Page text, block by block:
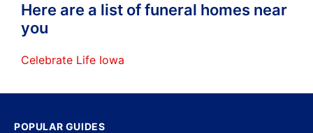
Here are a list of funeral homes near
you
Celebrate Life Iowa
POPULAR GUIDES